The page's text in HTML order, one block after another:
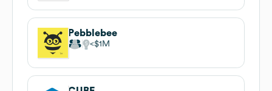
Pebblebee
$1M